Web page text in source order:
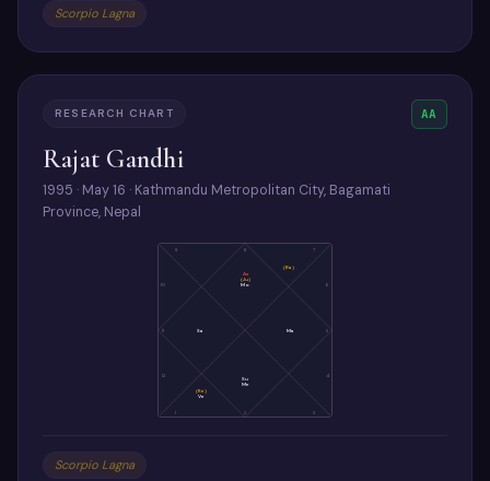
Scorpio Lagna
RESEARCH CHART AA
Rajat Gandhi
1995 · May 16 · Kathmandu Metropolitan City, Bagamati
Province, Nepal
8
9
10
11
12
1 2 3
4
5
7
As
(Ju)
Mo
Sa
(Ke)
Ve
Su
Me
Ma
(Ra)
Scorpio Lagna